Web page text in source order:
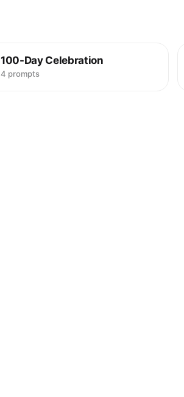
100-Day Celebration
4 prompts